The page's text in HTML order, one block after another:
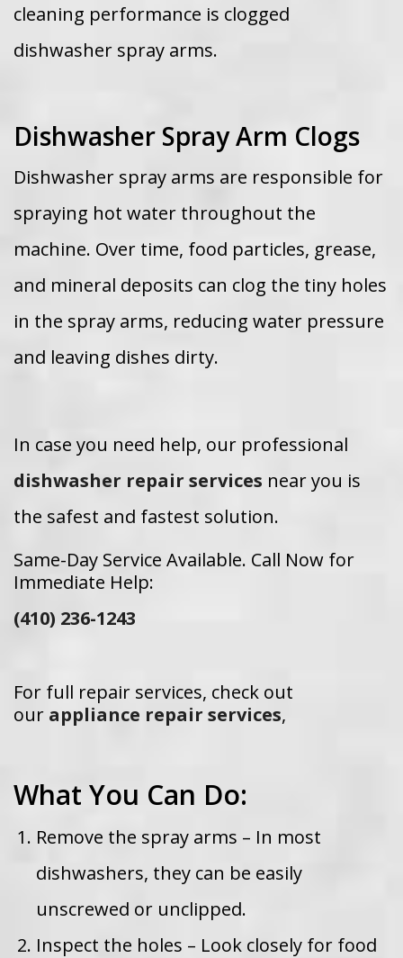
cleaning performance is clogged
dishwasher spray arms.
Dishwasher Spray Arm Clogs
Dishwasher spray arms are responsible for
spraying hot water throughout the
machine. Over time, food particles, grease,
and mineral deposits can clog the tiny holes
in the spray arms, reducing water pressure
and leaving dishes dirty.
In case you need help, our professional
dishwasher repair services near you is
the safest and fastest solution.
Same-Day Service Available. Call Now for
Immediate Help:
(410) 236-1243
For full repair services, check out
our appliance repair services,
What You Can Do:
Remove the spray arms – In most
dishwashers, they can be easily
unscrewed or unclipped.
Inspect the holes – Look closely for food